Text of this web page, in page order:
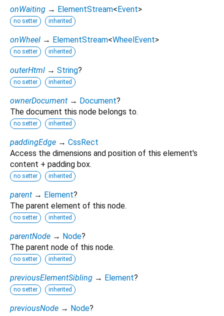
onWaiting → ElementStream<Event>
no setter inherited
onWheel → ElementStream<WheelEvent>
no setter inherited
outerHtml → String?
no setter inherited
ownerDocument → Document?
The document this node belongs to.
no setter inherited
paddingEdge → CssRect
Access the dimensions and position of this element's
content + padding box.
no setter inherited
parent → Element?
The parent element of this node.
no setter inherited
parentNode → Node?
The parent node of this node.
no setter inherited
previousElementSibling → Element?
no setter inherited
previousNode → Node?